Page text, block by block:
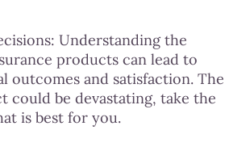
Understanding the
products can lead to
outcomes and satisfaction. The
could be devastating, take the
is best for you.